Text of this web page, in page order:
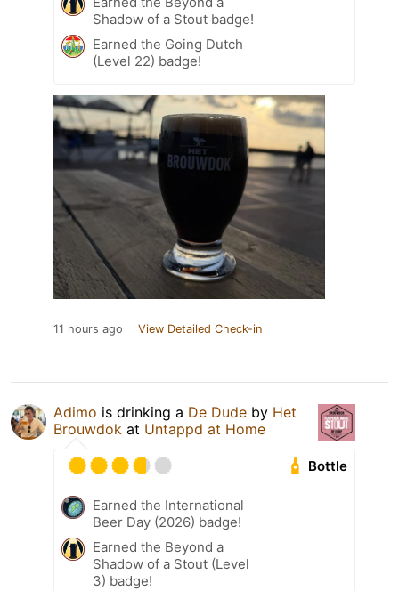
Shadow of a Stout badge!
Earned the Going Dutch
(Level 22) badge!
11 hours ago View Detailed Check-in
Adimo is drinking a De Dude by Het
Brouwdok at Untappd at Home
Bottle
Earned the International
Beer Day (2026) badge!
Earned the Beyond a
Shadow of a Stout (Level
3) badge!